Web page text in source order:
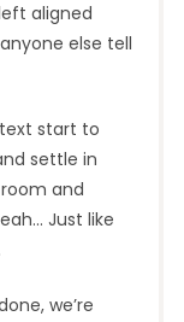
aligned
else tell
start to
settle in
and
Just like
we’re